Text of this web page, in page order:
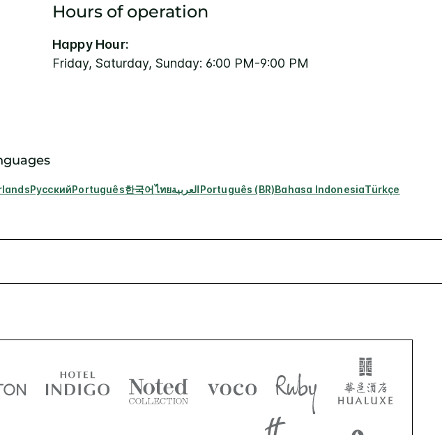
Hours of operation
Happy Hour:
Friday, Saturday, Sunday: 6:00 PM-9:00 PM
РусскийPortuguês한국어ไทยالعربيةPortuguês (BR)Bahasa IndonesiaTürkçe